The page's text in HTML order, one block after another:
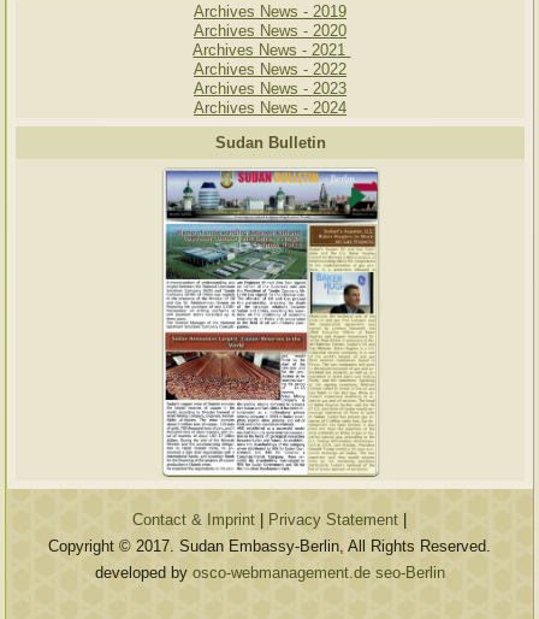
Archives News - 2019
Archives News - 2020
Archives News - 2021
Archives News - 2022
Archives News - 2023
Archives News - 2024
Sudan Bulletin
Contact & Imprint Privacy Statement
Copyright © 2017. Sudan Embassy-Berlin, All Rights Reserved.
developed by osco-webmanagement.de seo-Berlin